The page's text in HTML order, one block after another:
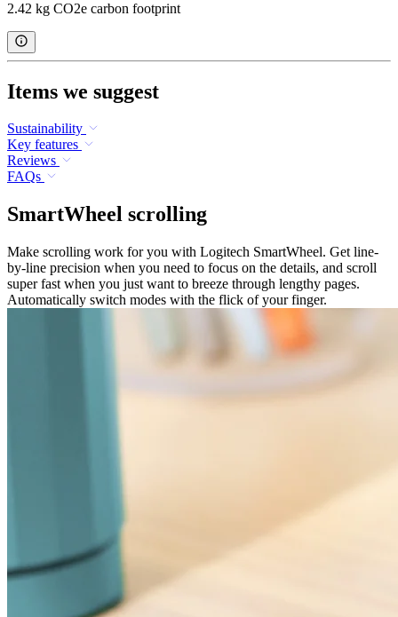
2.42 kg CO2e carbon footprint
Items we suggest
Sustainability
Key features
Reviews
FAQs
SmartWheel scrolling
Make scrolling work for you with Logitech SmartWheel. Get line-
by-line precision when you need to focus on the details, and scroll
super fast when you just want to breeze through lengthy pages.
Automatically switch modes with the flick of your finger.